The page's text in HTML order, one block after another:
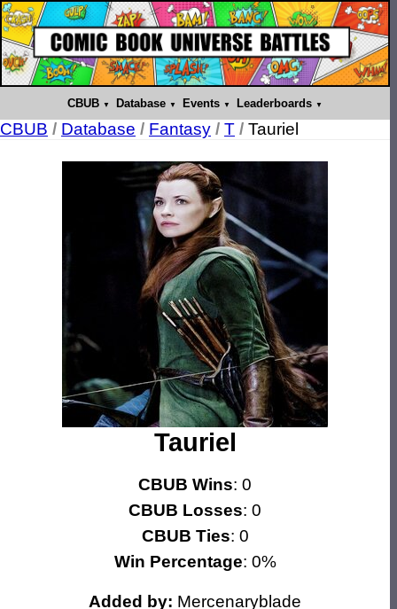
CBUB Database Events Leaderboards
CBUB / Database / Fantasy / T / Tauriel
Tauriel
CBUB Wins: 0
CBUB Losses: 0
CBUB Ties: 0
Win Percentage: 0%
Added by: Mercenaryblade